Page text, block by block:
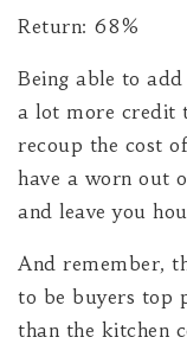
Return: 68%
Being able to
a lot more credit
recoup the cost
have a worn out
and leave you
And remember,
to be buyers top
than the kitchen